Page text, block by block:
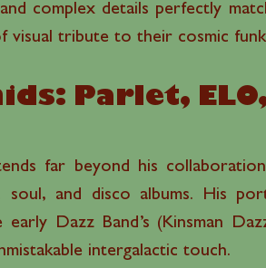
complex details perfectly
tribute to their cosmic
Parlet,
far beyond his
and disco albums. His
early Dazz Band’s (Kinsman
intergalactic touch.